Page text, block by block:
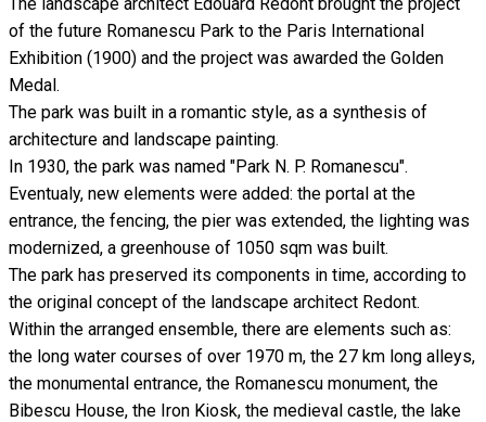
of the future Romanescu Park to the Paris International
Exhibition (1900) and the project was awarded the Golden
Medal.
The park was built in a romantic style, as a synthesis of
architecture and landscape painting.
In 1930, the park was named "Park N. P. Romanescu".
Eventualy, new elements were added: the portal at the
entrance, the fencing, the pier was extended, the lighting was
modernized, a greenhouse of 1050 sqm was built.
The park has preserved its components in time, according to
the original concept of the landscape architect Redont.
Within the arranged ensemble, there are elements such as:
the long water courses of over 1970 m, the 27 km long alleys,
the monumental entrance, the Romanescu monument, the
Bibescu House, the Iron Kiosk, the medieval castle, the lake